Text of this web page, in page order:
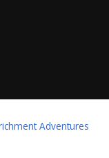
Adventures